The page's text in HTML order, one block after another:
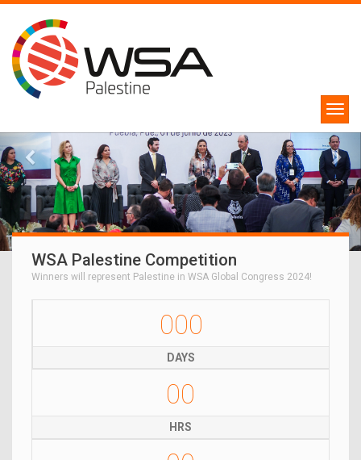
WSA Palestine Competition
Winners will represent Palestine in WSA Global Congress 2024!
000
DAYS
00
HRS